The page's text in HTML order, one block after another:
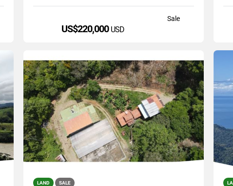
Sale
US$220,000 USD
LAND SALE